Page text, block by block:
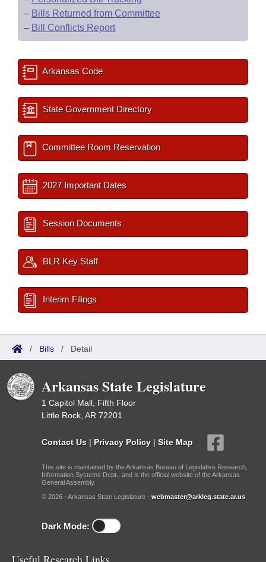
– Bills Returned from Committee
– Bill Conflicts Report
Arkansas Code
State Government Directory
Committee Room Reservation
2027 Important Dates
Session Documents
BLR Key Staff
Interim Filings
/ Bills / Detail
Arkansas State Legislature
1 Capitol Mall, Fifth Floor
Little Rock, AR 72201
Contact Us | Privacy Policy | Site Map
This site is maintained by the Arkansas Bureau of Legislative Research,
Information Systems Dept., and is the official website of the Arkansas
General Assembly.
© 2026 - Arkansas State Legislature - webmaster@arkleg.state.ar.us
Dark Mode: